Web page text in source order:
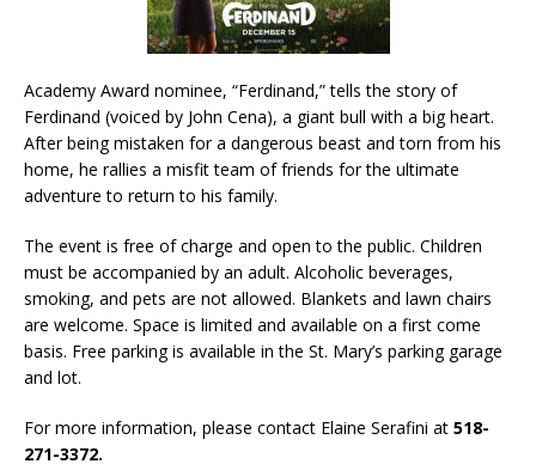
Academy Award nominee, “Ferdinand,” tells the story of
Ferdinand (voiced by John Cena), a giant bull with a big heart.
After being mistaken for a dangerous beast and torn from his
home, he rallies a misfit team of friends for the ultimate
adventure to return to his family.
The event is free of charge and open to the public. Children
must be accompanied by an adult. Alcoholic beverages,
smoking, and pets are not allowed. Blankets and lawn chairs
are welcome. Space is limited and available on a first come
basis. Free parking is available in the St. Mary’s parking garage
and lot.
For more information, please contact Elaine Serafini at 518-
271-3372.